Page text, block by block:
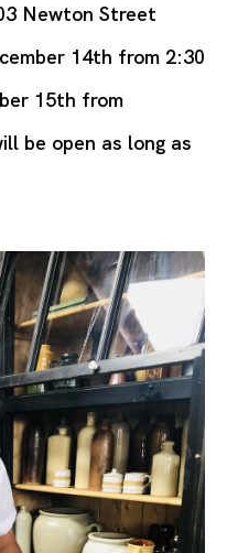
Newton Street
14th from 2:30
15th from
be open as long as